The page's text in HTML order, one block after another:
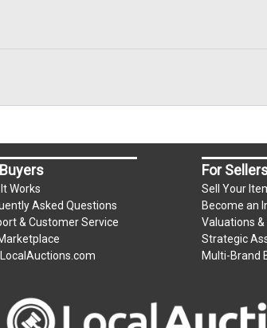
Works
Asked Questions
& Customer Service
For
Sell Your
Become an
Valuations
Strategic
Multi-Brand